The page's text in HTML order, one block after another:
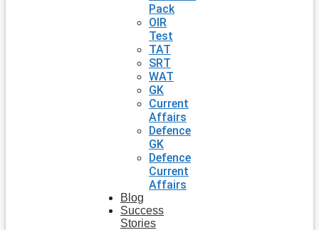
Pack
OIR
Test
TAT
SRT
WAT
GK
Current
Affairs
Defence
GK
Defence
Current
Affairs
Blog
Success
Stories